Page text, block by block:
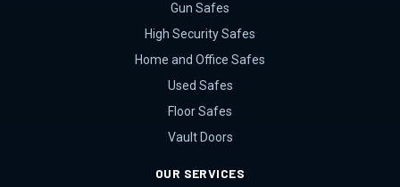
Gun Safes
High Security Safes
Home and Office Safes
Used Safes
Floor Safes
Vault Doors
OUR SERVICES